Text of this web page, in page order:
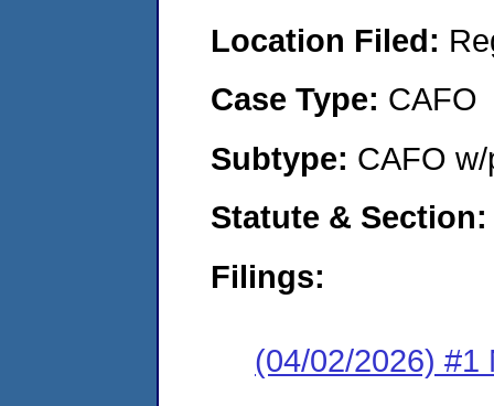
Location Filed:
Case Type: CAFO
Subtype: CAFO
Statute &
Filings:
(04/02/2026) #1